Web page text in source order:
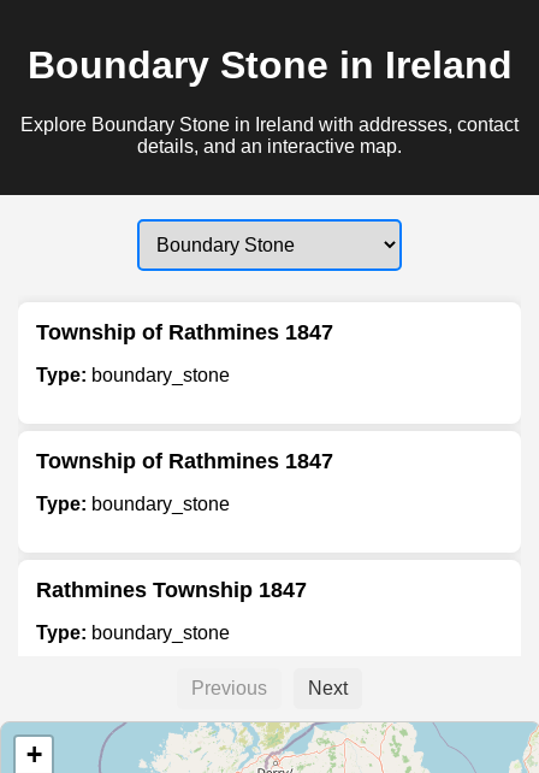
Boundary Stone in Ireland
Explore Boundary Stone in Ireland with addresses, contact
details, and an interactive map.
Township of Rathmines 1847
Type: boundary_stone
Township of Rathmines 1847
Type: boundary_stone
Rathmines Township 1847
Type: boundary_stone
Township of Rathmines 1847
Type: boundary_stone
Previous Next
+